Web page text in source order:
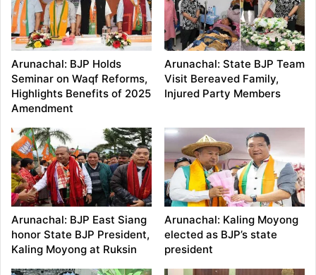
Arunachal: BJP Holds
Seminar on Waqf Reforms,
Highlights Benefits of 2025
Amendment
Arunachal: State BJP Team
Visit Bereaved Family,
Injured Party Members
Arunachal: BJP East Siang
honor State BJP President,
Kaling Moyong at Ruksin
Arunachal: Kaling Moyong
elected as BJP’s state
president